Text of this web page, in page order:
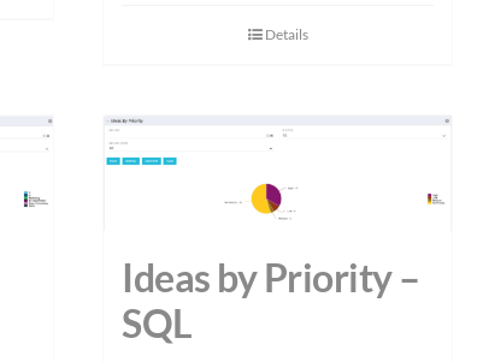
Details
Ideas by Priority –
SQL